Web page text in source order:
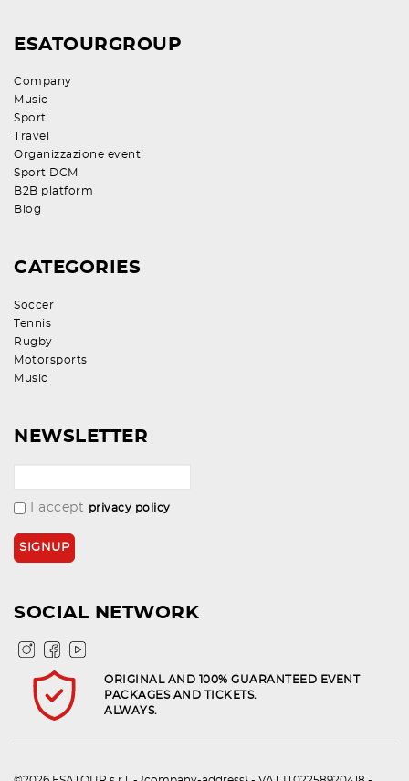
ESATOURGROUP
Company
Music
Sport
Travel
Organizzazione eventi
Sport DCM
B2B platform
Blog
CATEGORIES
Soccer
Tennis
Rugby
Motorsports
Music
NEWSLETTER
I accept privacy policy
SOCIAL NETWORK
ORIGINAL AND 100% GUARANTEED EVENT
PACKAGES AND TICKETS.
ALWAYS.